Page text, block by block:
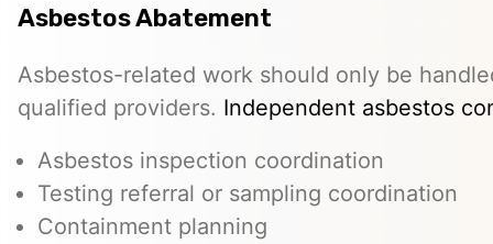
Asbestos Abatement
Asbestos-related work should only be
qualified providers. Independent asbestos
Asbestos inspection coordination
Testing referral or sampling coordination
Containment planning